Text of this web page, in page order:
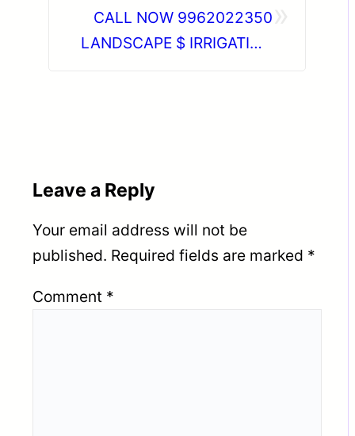
COMPANY | CLIENT
INTERVIEWS IN VADODARA
CALL NOW 9962022350
LANDSCAPE $ IRRIGATION
Leave a Reply
Your email address will not be
published. Required fields are marked *
Comment *